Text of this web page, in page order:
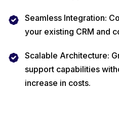
Seamless Integration:
your existing CRM and
Scalable Architecture:
support capabilities
increase in costs.